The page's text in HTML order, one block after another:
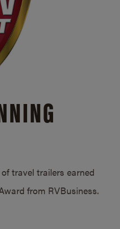
travel trailers earned
from RVBusiness.